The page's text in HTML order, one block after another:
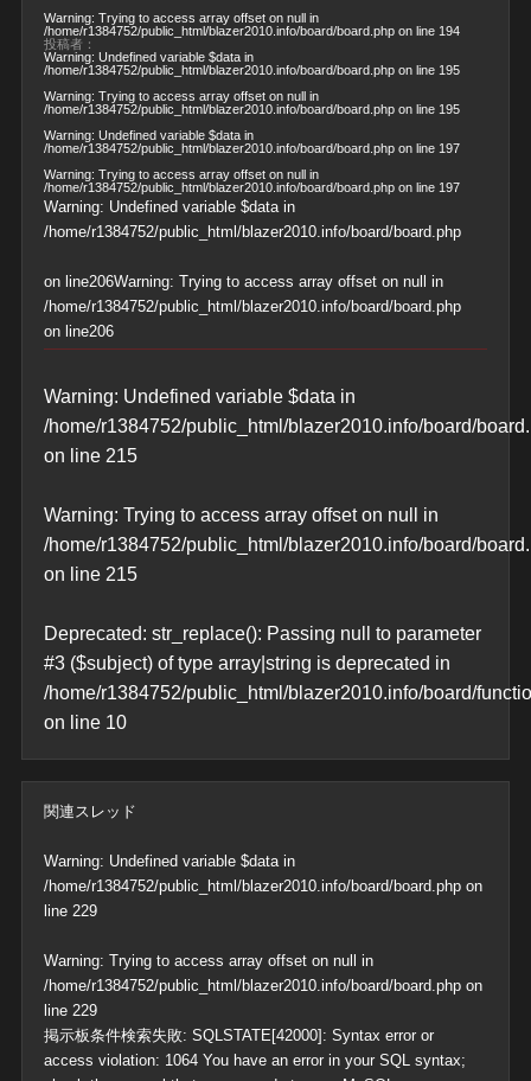
Warning: Trying to access array offset on null in
/home/r1384752/public_html/blazer2010.info/board/board.phpon line 194
投稿者：
Warning: Undefined variable $data in
/home/r1384752/public_html/blazer2010.info/board/board.phpon line 195
Warning: Trying to access array offset on null in
/home/r1384752/public_html/blazer2010.info/board/board.phpon line 195
Warning: Undefined variable $data in
/home/r1384752/public_html/blazer2010.info/board/board.phpon line 197
Warning: Trying to access array offset on null in
/home/r1384752/public_html/blazer2010.info/board/board.phpon line 197
Warning: Undefined variable $data in
/home/r1384752/public_html/blazer2010.info/board/board.php
on line206Warning: Trying to access array offset on null in
/home/r1384752/public_html/blazer2010.info/board/board.php
on line206
Warning: Undefined variable $data in
/home/r1384752/public_html/blazer2010.info/board/
on line 215
Warning: Trying to access array offset on null in
/home/r1384752/public_html/blazer2010.info/board/
on line 215
Deprecated: str_replace(): Passing null to parameter
#3 ($subject) of type array|string is deprecated in
/home/r1384752/public_html/blazer2010.info/board/
on line 10
関連スレッド
Warning: Undefined variable $data in
/home/r1384752/public_html/blazer2010.info/board/board.phpon
line 229
Warning: Trying to access array offset on null in
/home/r1384752/public_html/blazer2010.info/board/board.phpon
line 229
掲示板条件検索失敗: SQLSTATE[42000]: Syntax error or
access violation: 1064 You have an error in your SQL syntax;